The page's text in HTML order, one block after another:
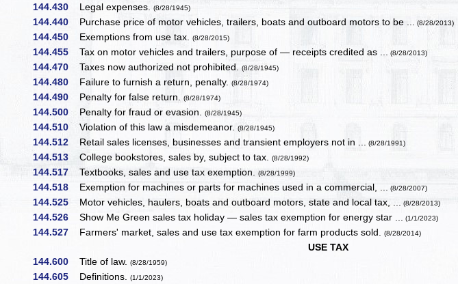
144.430 Legal expenses.(8/28/1945)
144.440 Purchase price of motor vehicles, trailers, boats and outboard motors to be ... (8/28/2013)
144.450 Exemptions from use tax.(8/28/2015)
144.455 Tax on motor vehicles and trailers, purpose of — receipts credited as ... (8/28/2013)
144.470 Taxes now authorized not prohibited.(8/28/1945)
144.480 Failure to furnish a return, penalty.(8/28/1974)
144.490 Penalty for false return.(8/28/1974)
144.500 Penalty for fraud or evasion.(8/28/1945)
144.510 Violation of this law a misdemeanor.(8/28/1945)
144.512 Retail sales licenses, businesses and transient employers not in ... (8/28/1991)
144.513 College bookstores, sales by, subject to tax.(8/28/1992)
144.517 Textbooks, sales and use tax exemption.(8/28/1999)
144.518 Exemption for machines or parts for machines used in a commercial, ... (8/28/2007)
144.525 Motor vehicles, haulers, boats and outboard motors, state and local tax, ... (8/28/2013)
144.526 Show Me Green sales tax holiday — sales tax exemption for energy star ... (1/1/2023)
144.527 Farmers' market, sales and use tax exemption for farm products sold.(8/28/2014)
USE TAX
144.600
Title of law.(8/28/1959)
144.605 Definitions.(1/1/2023)